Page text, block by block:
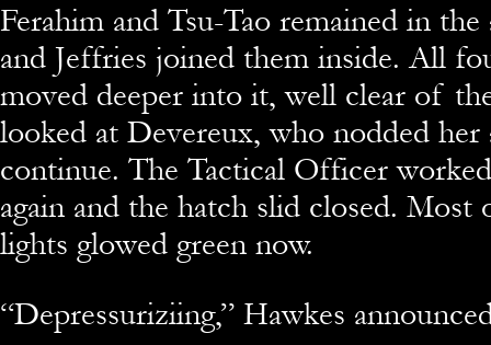
Ferahim and Tsu-Tao remained in
and Jeffries joined them inside. All
moved deeper into it, well clear of
looked at Devereux, who nodded her
continue. The Tactical Officer
again and the hatch slid closed. Most
lights glowed green now.
“Depressuriziing,” Hawkes